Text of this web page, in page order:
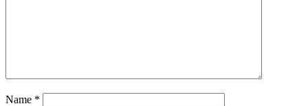
Name *